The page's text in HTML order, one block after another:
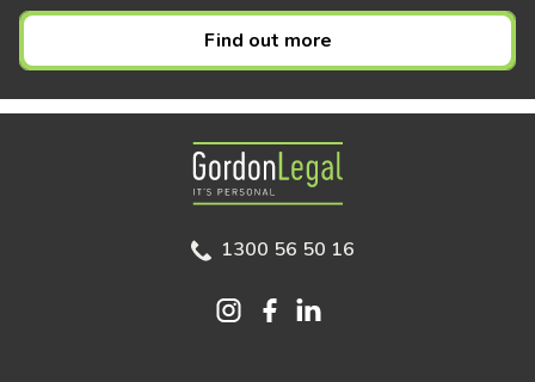
Find out more
Gordon Legal
1300 56 50 16